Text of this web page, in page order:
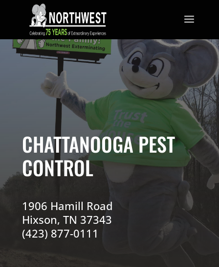
CHATTANOOGA PEST
CONTROL
1906 Hamill Road
Hixson, TN 37343
(423) 877-0111